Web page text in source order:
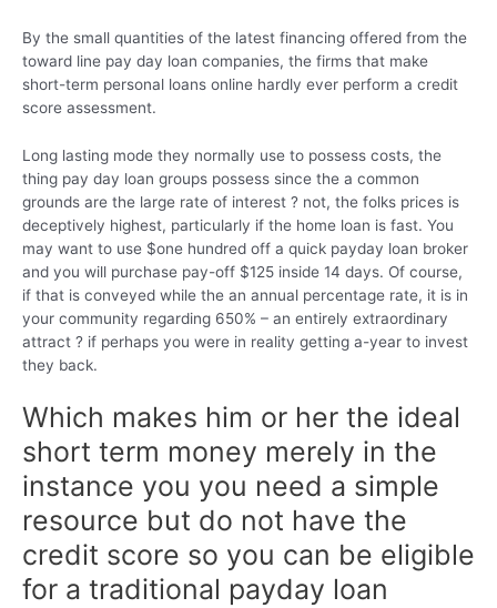
By the small quantities of the latest financing offered from the
toward line pay day loan companies, the firms that make
short-term personal loans online hardly ever perform a credit
score assessment.
Long lasting mode they normally use to possess costs, the
thing pay day loan groups possess since the a common
grounds are the large rate of interest ? not, the folks prices is
deceptively highest, particularly if the home loan is fast. You
may want to use $one hundred off a quick payday loan broker
and you will purchase pay-off $125 inside 14 days. Of course,
if that is conveyed while the an annual percentage rate, it is in
your community regarding 650% – an entirely extraordinary
attract ? if perhaps you were in reality getting a-year to invest
they back.
Which makes him or her the ideal
short term money merely in the
instance you you need a simple
resource but do not have the
credit score so you can be eligible
for a traditional payday loan